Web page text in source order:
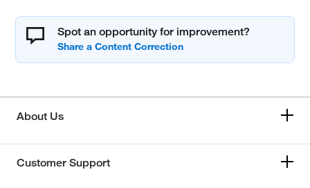
Spot an opportunity for improvement?
About Us
Customer Support